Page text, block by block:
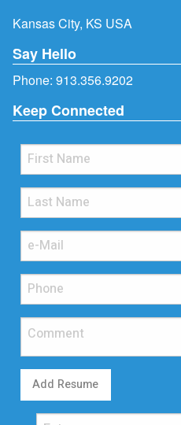
Kansas City, KS USA
Say Hello
Phone: 913.356.9202
Keep Connected
Add Resume